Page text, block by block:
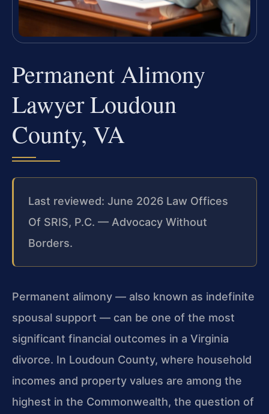
Permanent Alimony
Lawyer Loudoun
County, VA
Last reviewed: June 2026 Law Offices
Of SRIS, P.C. — Advocacy Without
Borders.
Permanent alimony — also known as indefinite
spousal support — can be one of the most
significant financial outcomes in a Virginia
divorce. In Loudoun County, where household
incomes and property values are among the
highest in the Commonwealth, the question of